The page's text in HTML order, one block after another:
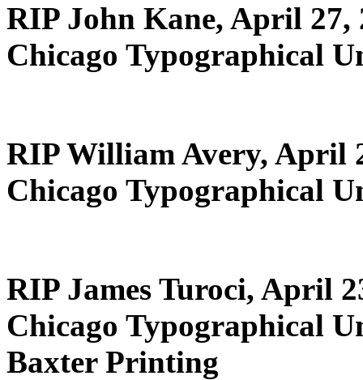
RIP John Kane, April 27,
Chicago Typographical
RIP William Avery, April
Chicago Typographical
RIP James Turoci, April
Chicago Typographical
Baxter Printing